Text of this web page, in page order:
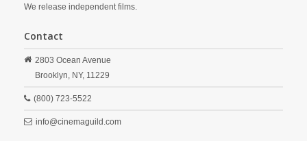
We release independent films.
Contact
2803 Ocean Avenue
Brooklyn, NY, 11229
(800) 723-5522
info@cinemaguild.com